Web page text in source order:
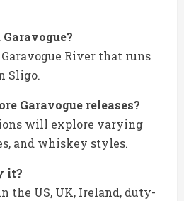
River that runs
Sligo.
Garavogue releases?
will explore varying
and whiskey styles.
it?
the US, UK, Ireland, duty-